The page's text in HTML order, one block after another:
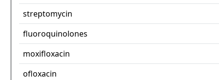
streptomycin
fluoroquinolones
moxifloxacin
ofloxacin